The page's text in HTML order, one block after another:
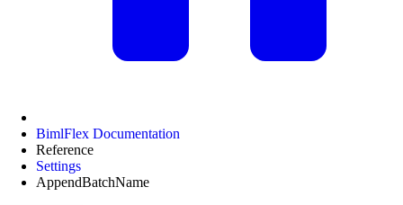
BimlFlex Documentation
Reference
Settings
AppendBatchName